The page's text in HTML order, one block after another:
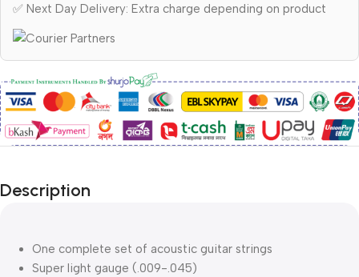
✅ Next Day Delivery: Extra charge depending on product
Description
One complete set of acoustic guitar strings
Super light gauge (.009-.045)